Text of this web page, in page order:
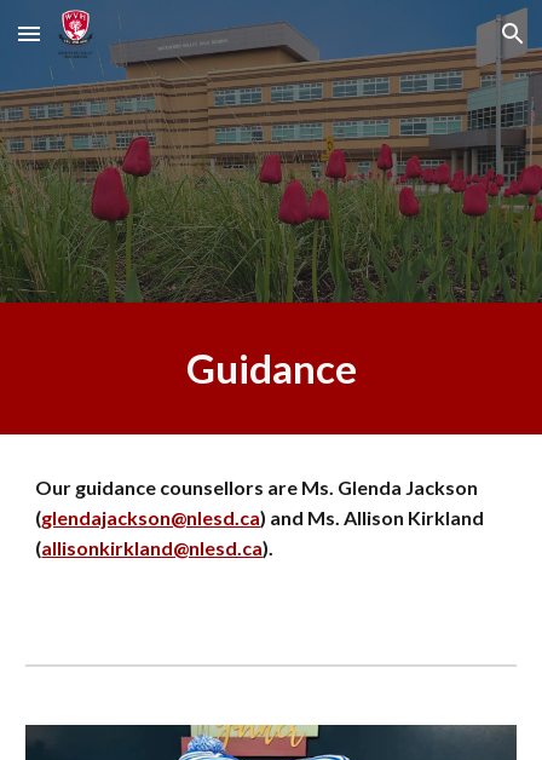
Skip to main content Skip to navigation
Guidance
Our guidance counsellors are Ms. Glenda Jackson
(glendajackson@nlesd.ca) and Ms. Allison Kirkland
(allisonkirkland@nlesd.ca).